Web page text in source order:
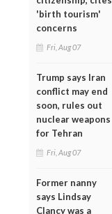
'birth tourism'
concerns
Fri, Aug 07
Trump says Iran
conflict may end
soon, rules out
nuclear weapons
for Tehran
Fri, Aug 07
Former nanny
says Lindsay
Clancy was a